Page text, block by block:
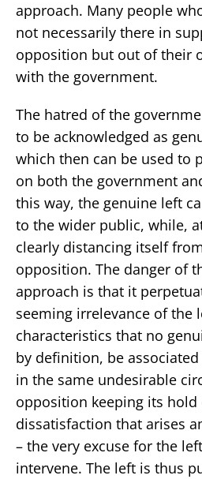
approach. Many people
not necessarily there in
opposition but out of their
with the government.
The hatred of the
to be acknowledged as
which then can be used to
on both the government
this way, the genuine left
to the wider public, while,
clearly distancing itself
opposition. The danger of
approach is that it
seeming irrelevance of the
characteristics that no
by definition, be
in the same undesirable
opposition keeping its hold
dissatisfaction that arises
– the very excuse for the
intervene. The left is thus